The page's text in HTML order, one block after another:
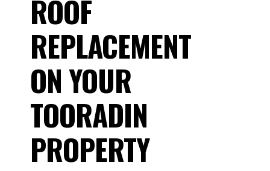
ROOF
REPLACEMENT
ON YOUR
TOORADIN
PROPERTY